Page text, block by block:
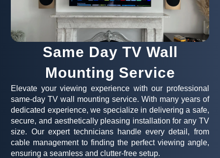
Same Day TV Wall
Mounting Service
Elevate your viewing experience with our professional
same-day TV wall mounting service. With many years of
dedicated experience, we specialize in delivering a safe,
secure, and aesthetically pleasing installation for any TV
size. Our expert technicians handle every detail, from
cable management to finding the perfect viewing angle,
ensuring a seamless and clutter-free setup.